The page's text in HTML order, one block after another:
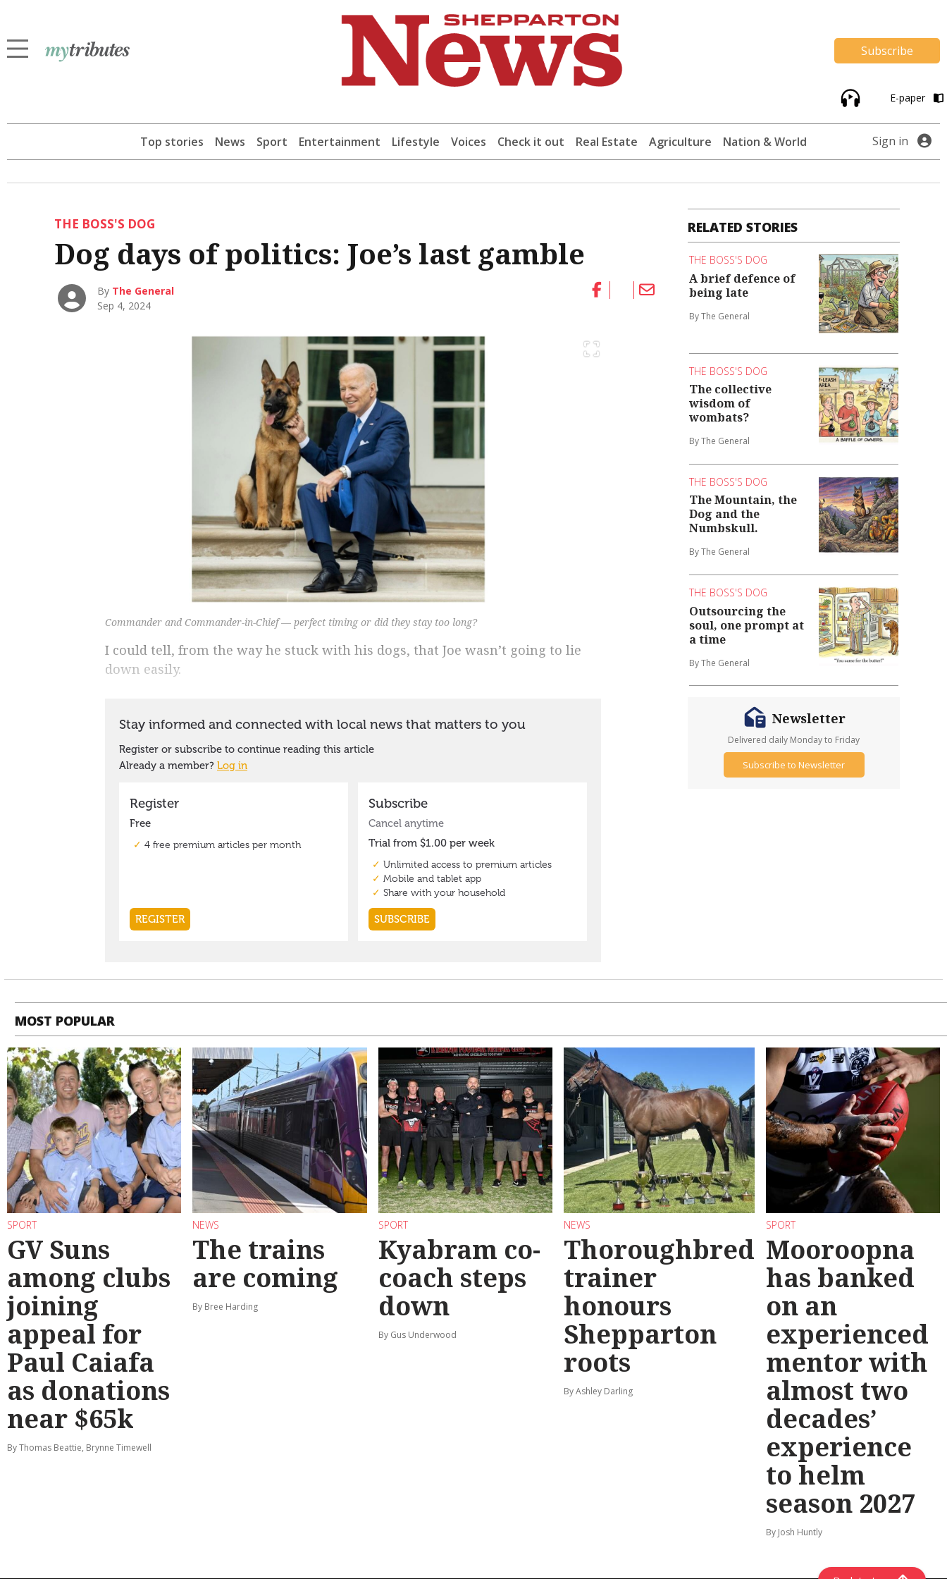
Subscribe
E-paper
Top stories News Sport Entertainment Lifestyle Voices Check it out Real Estate Agriculture Nation & World Sign in
THE BOSS'S DOG
Dog days of politics: Joe’s last gamble
By The General
Sep 4, 2024
Commander and Commander-in-Chief — perfect timing or did they stay too long?
I could tell, from the way he stuck with his dogs, that Joe wasn’t going to lie
down easily.
RELATED STORIES
THE BOSS'S DOG
A brief defence of
being late
By The General
THE BOSS'S DOG
The collective
wisdom of
wombats?
By The General
THE BOSS'S DOG
The Mountain, the
Dog and the
Numbskull.
By The General
THE BOSS'S DOG
Outsourcing the
soul, one prompt at
a time
By The General
Newsletter
Delivered daily Monday to Friday
Subscribe to Newsletter
MOST POPULAR
SPORT
GV Suns
among clubs
joining
appeal for
Paul Caiafa
as donations
near $65k
By Thomas Beattie, Brynne Timewell
NEWS
The trains
are coming
By Bree Harding
SPORT
Kyabram co-
coach steps
down
By Gus Underwood
NEWS
Thoroughbred
trainer
honours
Shepparton
roots
By Ashley Darling
SPORT
Mooroopna
has banked
on an
experienced
mentor with
almost two
decades’
experience
to helm
season 2027
By Josh Huntly